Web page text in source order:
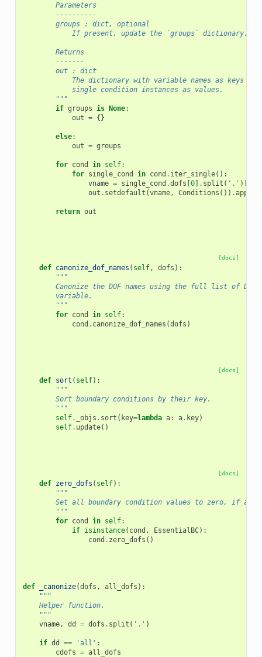
        Parameters
        ----------
        groups : dict, optional
            If present, update the `groups` dictionary.
        Returns
        -------
        out : dict
The dictionary with variable names as keys
            single condition instances as values.
        """
if groups is None:
out = {}
else:
out = groups
for cond in self:
for single_cond in cond . iter_single():
vname = single_cond .dofs [0] . split ( '.' )[
out . setdefault (vname, Conditions ()) .append
return out
[docs]
def canonize_dof_names ( self, dofs ):
"""
Canonize the DOF names using the full list of DOFs
        variable.
        """
for cond in self:
cond . canonize_dof_names (dofs )
[docs]
def sort ( self):
"""
        Sort boundary conditions by their key.
        """
self. _objs . sort ( key=lambda a: a. key)
self. update()
[docs]
def zero_dofs ( self):
"""
Set all boundary condition values to zero, if
        """
for cond in self:
if isinstance( cond , EssentialBC):
cond . zero_dofs ()
def _canonize(dofs , all_dofs ):
"""
    Helper function.
    """
vname, dd = dofs . split ( '.' )
if dd == 'all' :
cdofs = all_dofs